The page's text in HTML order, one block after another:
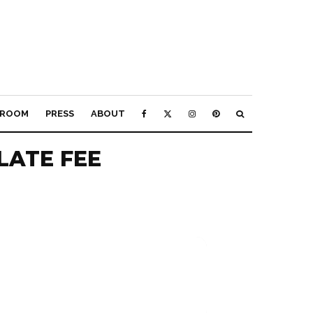
PRESS ABOUT
FEE